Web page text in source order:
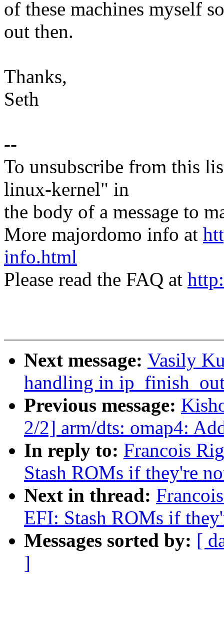
of these machines myself
out then.
Thanks,
Seth
--
To unsubscribe from this
linux-kernel" in
the body of a message to
More majordomo info at
info.html
Please read the FAQ at
Next message: Vasily
handling in
Previous message:
2/2] arm/dts: omap4:
In reply to: Francois
Stash ROMs if they're
Next in thread:
EFI: Stash ROMs if
Messages sorted by: [
]